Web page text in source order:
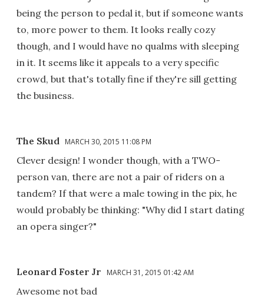
being the person to pedal it, but if someone wants
to, more power to them. It looks really cozy
though, and I would have no qualms with sleeping
in it. It seems like it appeals to a very specific
crowd, but that's totally fine if they're sill getting
the business.
The Skud MARCH 30, 2015 11:08 PM
Clever design! I wonder though, with a TWO-
person van, there are not a pair of riders on a
tandem? If that were a male towing in the pix, he
would probably be thinking: "Why did I start dating
an opera singer?"
Leonard Foster Jr MARCH 31, 2015 01:42 AM
Awesome not bad